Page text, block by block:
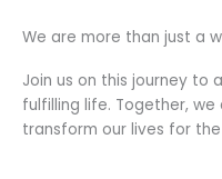
We are more than just a
Join us on this journey to
fulfilling life. Together,
transform our lives for